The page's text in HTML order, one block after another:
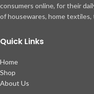
consumers online, for their
of housewares, home textiles,
Quick Links
Home
Shop
About Us